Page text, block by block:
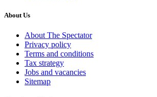
About Us
About The Spectator
Privacy policy
Terms and conditions
Tax strategy
Jobs and vacancies
Sitemap